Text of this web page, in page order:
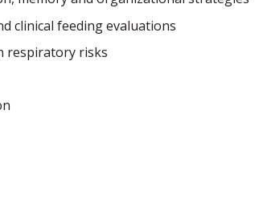
clinical feeding evaluations
respiratory risks